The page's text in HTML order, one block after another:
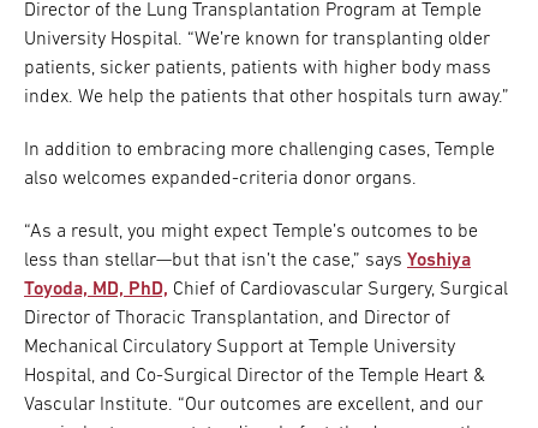
Director of the Lung Transplantation Program at Temple
University Hospital. “We’re known for transplanting older
patients, sicker patients, patients with higher body mass
index. We help the patients that other hospitals turn away.”
In addition to embracing more challenging cases, Temple
also welcomes expanded-criteria donor organs.
“As a result, you might expect Temple’s outcomes to be
less than stellar—but that isn’t the case,” says Yoshiya
Toyoda, MD, PhD, Chief of Cardiovascular Surgery, Surgical
Director of Thoracic Transplantation, and Director of
Mechanical Circulatory Support at Temple University
Hospital, and Co-Surgical Director of the Temple Heart &
Vascular Institute. “Our outcomes are excellent, and our